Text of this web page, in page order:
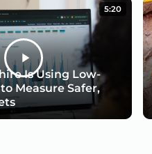
5:20
Is Using Low-
Measure Safer,